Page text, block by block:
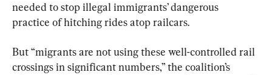
needed to stop illegal immigrants’ dangerous
practice of hitching rides atop railcars.
But “migrants are not using these well-controlled rail
crossings in significant numbers,” the coalition’s